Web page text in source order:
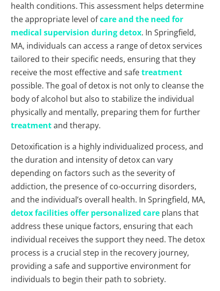
health conditions. This assessment helps determine
the appropriate level ofcare and the need for
medical supervision during detox. In Springfield,
MA, individuals can access a range of detox services
tailored to their specific needs, ensuring that they
receive the most effective and safetreatment
possible. The goal of detox is not only to cleanse the
body of alcohol but also to stabilize the individual
physically and mentally, preparing them for further
treatmentand therapy.
Detoxification is a highly individualized process, and
the duration and intensity of detox can vary
depending on factors such as the severity of
addiction, the presence of co-occurring disorders,
and the individual’s overall health. In Springfield, MA,
detox facilities offer personalized care plans that
address these unique factors, ensuring that each
individual receives the support they need. The detox
process is a crucial step in the recovery journey,
providing a safe and supportive environment for
individuals to begin their path to sobriety.